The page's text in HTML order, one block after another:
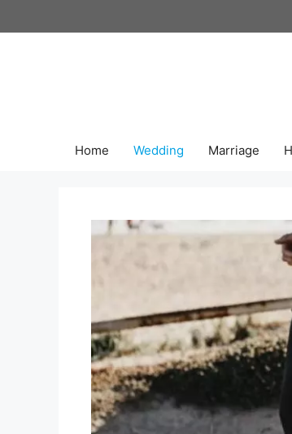
to
Home Wedding Marriage